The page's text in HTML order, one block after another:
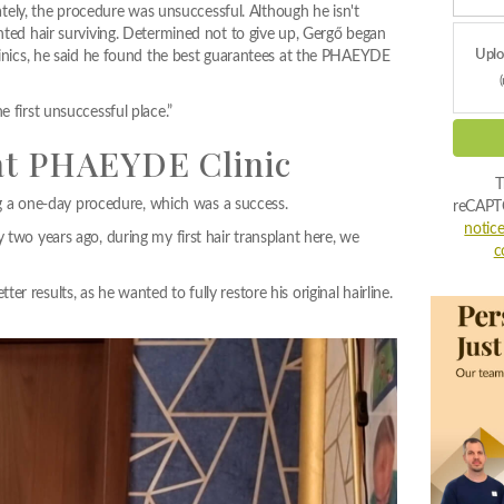
the procedure was unsuccessful. Although he isn't
hair surviving. Determined not to give up, Gergő began
he said he found the best guarantees at the PHAEYDE
first unsuccessful place.”
PHAEYDE Clinic
one-day procedure, which was a success.
years ago, during my first hair transplant here, we
results, as he wanted to fully restore his original hairline.
notice